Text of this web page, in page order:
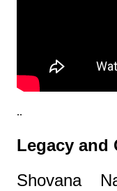
..
Legacy and
Shovana